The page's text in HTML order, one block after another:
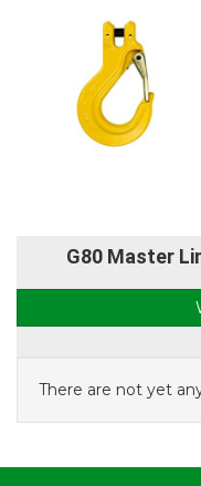
G80 Master
There are not yet